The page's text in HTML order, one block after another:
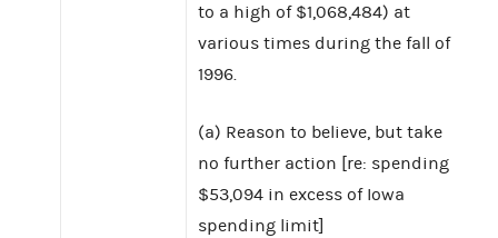
to a high of $1,068,484) at
various times during the fall of
1996.
(a) Reason to believe, but take
no further action [re: spending
$53,094 in excess of Iowa
spending limit]